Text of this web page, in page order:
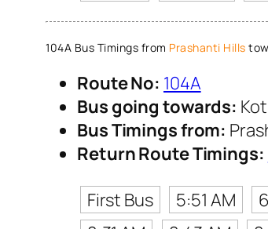
104A Bus Timings from Prashanti Hills
Route No: 104A
Bus going towards:
Bus Timings from:
Return Route Timings:
First Bus
5:51 AM